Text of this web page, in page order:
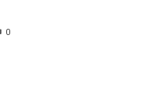
0